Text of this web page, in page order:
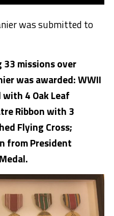
was submitted to
33 missions over
was awarded: WWII
4 Oak Leaf
Ribbon with 3
Flying Cross;
from President